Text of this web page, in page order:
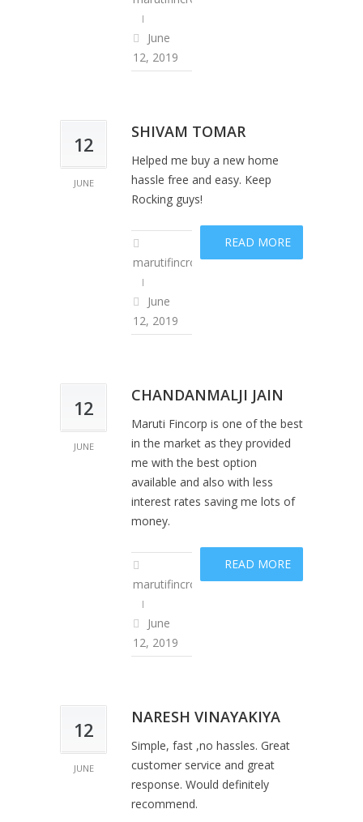
June
12, 2019
12
JUNE
SHIVAM TOMAR
Helped me buy a new home
hassle free and easy. Keep
Rocking guys!
READ MORE
marutifincropadm
June
12, 2019
12
JUNE
CHANDANMALJI JAIN
Maruti Fincorp is one of the best
in the market as they provided
me with the best option
available and also with less
interest rates saving me lots of
money.
READ MORE
marutifincropadm
June
12, 2019
12
JUNE
NARESH VINAYAKIYA
Simple, fast ,no hassles. Great
customer service and great
response. Would definitely
recommend.